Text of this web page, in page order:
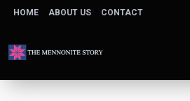
HOME ABOUT US CONTACT